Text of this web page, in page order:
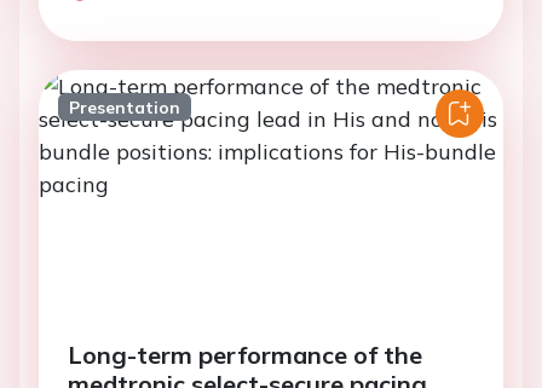
Presentation
Long-term performance of the